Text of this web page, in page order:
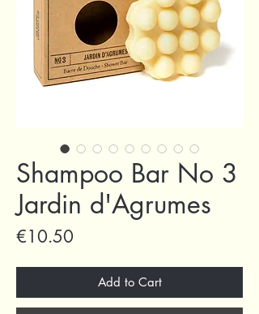
Shampoo Bar No 3
Jardin d'Agrumes
€10.50
Add to Cart